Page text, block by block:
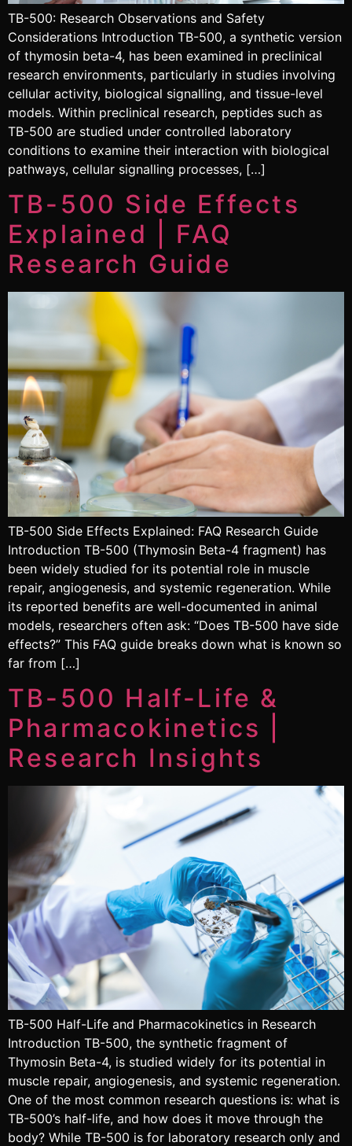
TB-500: Research Observations and Safety
Considerations Introduction TB-500, a synthetic version
of thymosin beta-4, has been examined in preclinical
research environments, particularly in studies involving
cellular activity, biological signalling, and tissue-level
models. Within preclinical research, peptides such as
TB-500 are studied under controlled laboratory
conditions to examine their interaction with biological
pathways, cellular signalling processes, […]
TB-500 Side Effects
Explained | FAQ
Research Guide
TB-500 Side Effects Explained: FAQ Research Guide
Introduction TB-500 (Thymosin Beta-4 fragment) has
been widely studied for its potential role in muscle
repair, angiogenesis, and systemic regeneration. While
its reported benefits are well-documented in animal
models, researchers often ask: “Does TB-500 have side
effects?” This FAQ guide breaks down what is known so
far from […]
TB-500 Half-Life &
Pharmacokinetics |
Research Insights
TB-500 Half-Life and Pharmacokinetics in Research
Introduction TB-500, the synthetic fragment of
Thymosin Beta-4, is studied widely for its potential in
muscle repair, angiogenesis, and systemic regeneration.
One of the most common research questions is: what is
TB-500’s half-life, and how does it move through the
body? While TB-500 is for laboratory research only and